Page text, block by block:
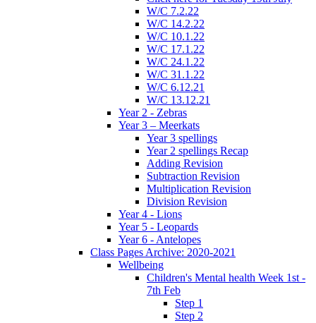
W/C 7.2.22
W/C 14.2.22
W/C 10.1.22
W/C 17.1.22
W/C 24.1.22
W/C 31.1.22
W/C 6.12.21
W/C 13.12.21
Year 2 - Zebras
Year 3 – Meerkats
Year 3 spellings
Year 2 spellings Recap
Adding Revision
Subtraction Revision
Multiplication Revision
Division Revision
Year 4 - Lions
Year 5 - Leopards
Year 6 - Antelopes
Class Pages Archive: 2020-2021
Wellbeing
Children's Mental health Week 1st -
7th Feb
Step 1
Step 2